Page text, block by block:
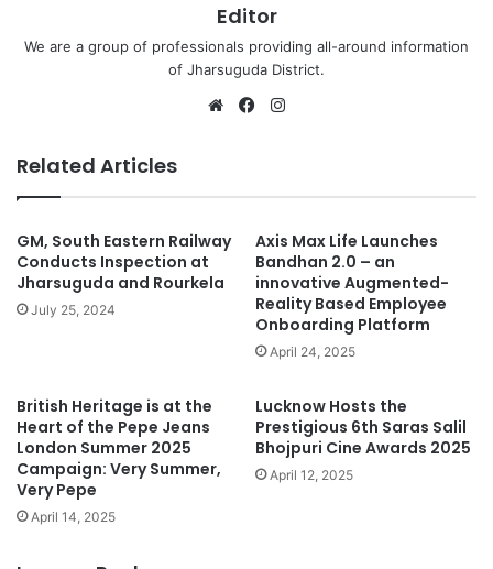
Editor
We are a group of professionals providing all-around information
of Jharsuguda District.
WebsiteFacebook
Related Articles
GM, South Eastern Railway
Conducts Inspection at
Jharsuguda and Rourkela
July 25, 2024
Axis Max Life Launches
Bandhan 2.0 – an
innovative Augmented-
Reality Based Employee
Onboarding Platform
April 24, 2025
British Heritage is at the
Heart of the Pepe Jeans
London Summer 2025
Campaign: Very Summer,
Very Pepe
April 14, 2025
Lucknow Hosts the
Prestigious 6th Saras Salil
Bhojpuri Cine Awards 2025
April 12, 2025